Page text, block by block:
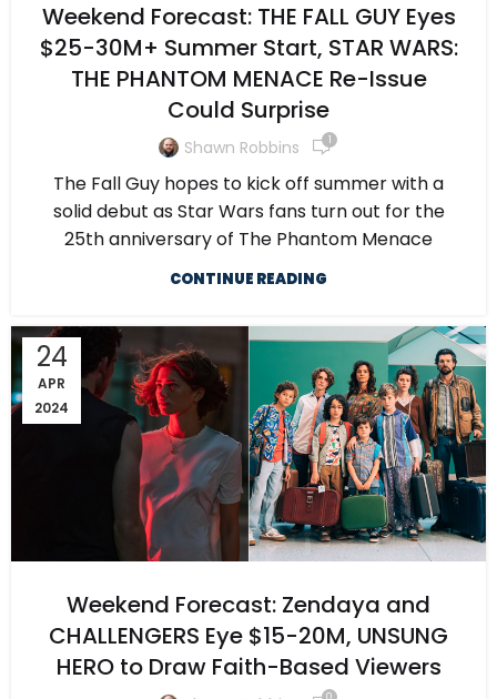
Weekend Forecast: THE FALL GUY Eyes
$25-30M+ Summer Start, STAR WARS:
THE PHANTOM MENACE Re-Issue
Could Surprise
Shawn Robbins 1
The Fall Guy hopes to kick off summer with a
solid debut as Star Wars fans turn out for the
25th anniversary of The Phantom Menace
CONTINUE READING
24
APR
2024
Weekend Forecast: Zendaya and
CHALLENGERS Eye $15-20M, UNSUNG
HERO to Draw Faith-Based Viewers